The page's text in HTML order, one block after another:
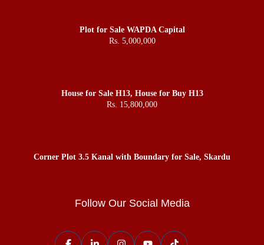
Plot for Sale WAPDA Capital
Rs. 5,000,000
House for Sale H13, House for Buy H13
Rs. 15,800,000
Corner Plot 3.5 Kanal with Boundary for Sale, Skardu
Follow Our Social Media